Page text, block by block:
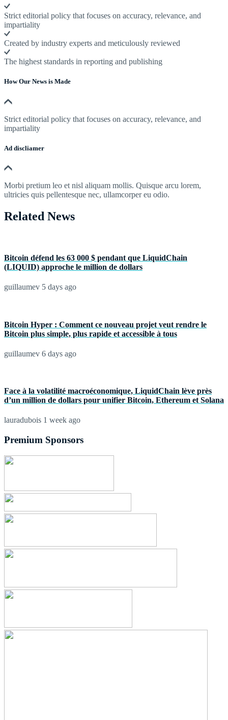
Strict editorial policy that focuses on accuracy, relevance, and
impartiality
Created by industry experts and meticulously reviewed
The highest standards in reporting and publishing
How Our News is Made
Strict editorial policy that focuses on accuracy, relevance, and
impartiality
Ad discliamer
Morbi pretium leo et nisl aliquam mollis. Quisque arcu lorem,
ultricies quis pellentesque nec, ullamcorper eu odio.
Related News
Bitcoin défend les 63 000 $ pendant que LiquidChain
(LIQUID) approche le million de dollars
guillaumev 5 days ago
Bitcoin Hyper : Comment ce nouveau projet veut rendre le
Bitcoin plus simple, plus rapide et accessible à tous
guillaumev 6 days ago
Face à la volatilité macroéconomique, LiquidChain lève près
d’un million de dollars pour unifier Bitcoin, Ethereum et Solana
lauradubois 1 week ago
Premium Sponsors